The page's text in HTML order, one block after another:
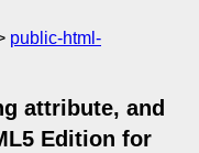
public-html-
attribute, and
Edition for